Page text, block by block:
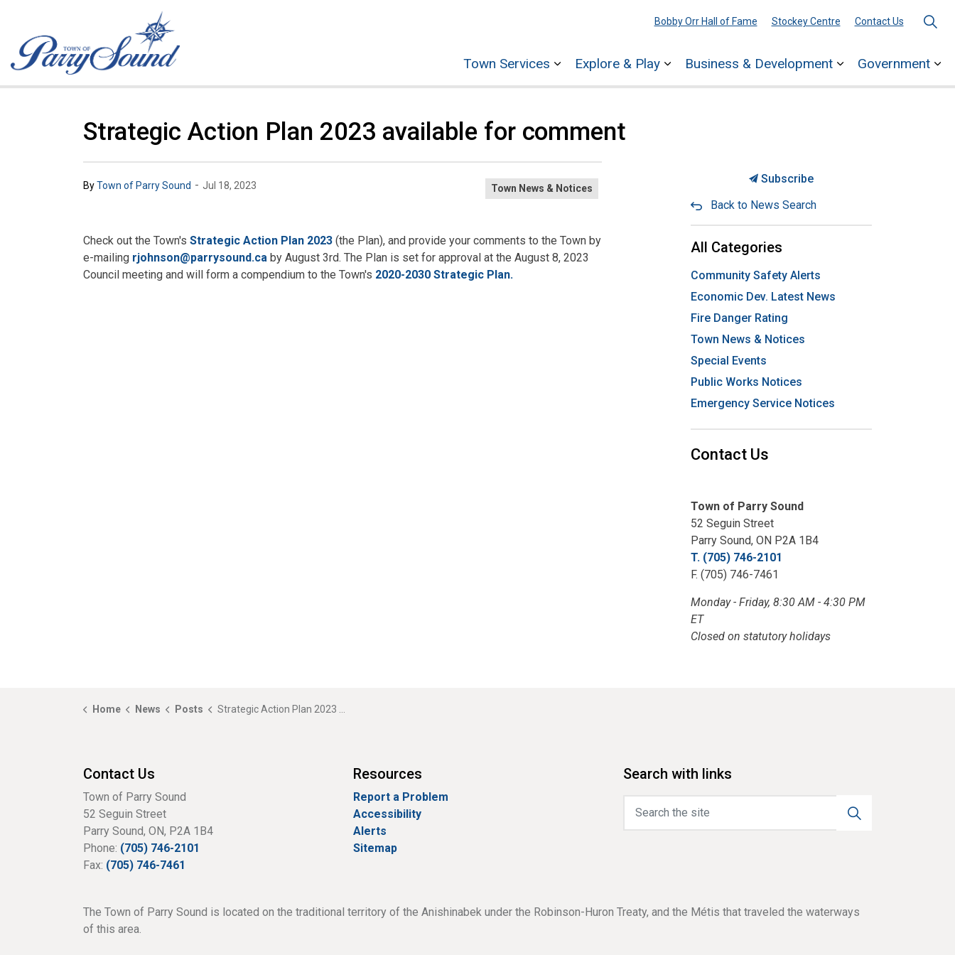
Town Services
Expand sub pages Town Services
Explore & Play
Expand sub pages Explore & Play
Business & Development
Expand sub pages
Government
Bobby Orr Hall of Fame Stockey Centre Contact Us
Strategic Action Plan 2023 available for comment
ByTown of Parry Sound - Jul 18, 2023 Town News & Notices
Check out the Town's Strategic Action Plan 2023 (the Plan), and provide your comments to the Town by
e-mailing rjohnson@parrysound.ca by August 3rd. The Plan is set for approval at the August 8, 2023
Council meeting and will form a compendium to the Town's 2020-2030 Strategic Plan.
Subscribe
Back to News Search
All Categories
Community Safety Alerts
Economic Dev. Latest News
Fire Danger Rating
Town News & Notices
Special Events
Public Works Notices
Emergency Service Notices
Contact Us
Town of Parry Sound
52 Seguin Street
Parry Sound, ON P2A 1B4
T. (705) 746-2101
F. (705) 746-7461
Monday - Friday, 8:30 AM - 4:30 PM
ET
Closed on statutory holidays
Home News Posts Strategic Action Plan 2023 available for comment
Contact Us
Town of Parry Sound
52 Seguin Street
Parry Sound, ON, P2A 1B4
Phone: (705) 746-2101
Fax: (705) 746-7461
Resources
Report a Problem
Accessibility
Alerts
Sitemap
Search with links
The Town of Parry Sound is located on the traditional territory of the Anishinabek under the Robinson-Huron Treaty, and the Métis that traveled the waterways
of this area.